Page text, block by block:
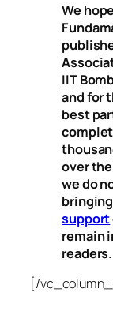
We
IIT
and for
best
over
we do
support
remain
readers.
[/